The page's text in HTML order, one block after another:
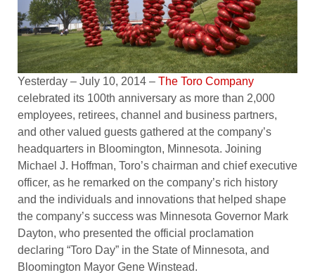
Yesterday – July 10, 2014 – The Toro Company
celebrated its 100th anniversary as more than 2,000
employees, retirees, channel and business partners,
and other valued guests gathered at the company’s
headquarters in Bloomington, Minnesota. Joining
Michael J. Hoffman, Toro’s chairman and chief executive
officer, as he remarked on the company’s rich history
and the individuals and innovations that helped shape
the company’s success was Minnesota Governor Mark
Dayton, who presented the official proclamation
declaring “Toro Day” in the State of Minnesota, and
Bloomington Mayor Gene Winstead.